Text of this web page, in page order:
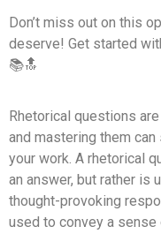
Don’t miss out on this
deserve! Get started
📚🔝
Rhetorical questions
and mastering them
your work. A rhetorical
an answer, but rather is
thought-provoking
used to convey a